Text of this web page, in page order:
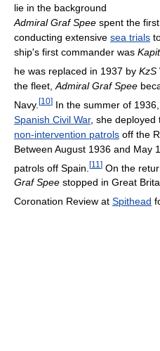
lie in the background
Admiral Graf Spee spent the
conducting extensive sea trials
ship's first commander was
he was replaced in 1937 by KzS
the fleet, Admiral Graf Spee
Navy. [10] In the summer of
Spanish Civil War, she deployed
non-intervention patrols off the
Between August 1936 and May
patrols off Spain. [11 ] On the
Graf Spee stopped in Great
Coronation Review at Spithead